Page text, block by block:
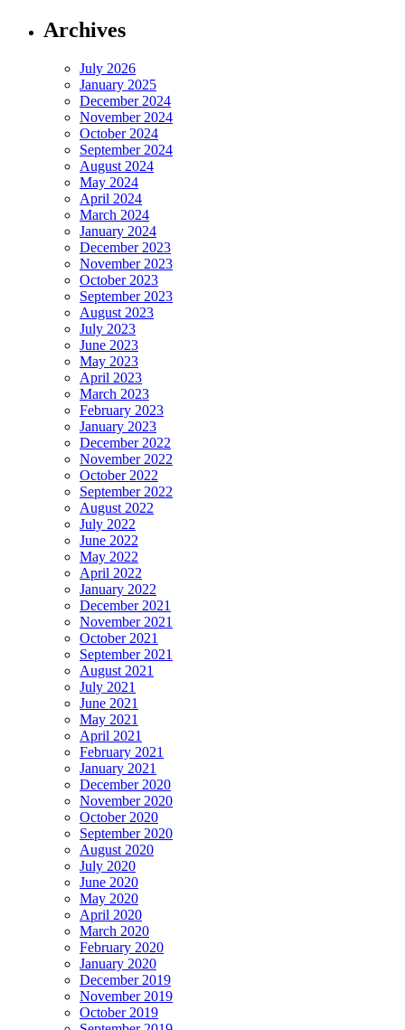
Archives
July 2026
January 2025
December 2024
November 2024
October 2024
September 2024
August 2024
May 2024
April 2024
March 2024
January 2024
December 2023
November 2023
October 2023
September 2023
August 2023
July 2023
June 2023
May 2023
April 2023
March 2023
February 2023
January 2023
December 2022
November 2022
October 2022
September 2022
August 2022
July 2022
June 2022
May 2022
April 2022
January 2022
December 2021
November 2021
October 2021
September 2021
August 2021
July 2021
June 2021
May 2021
April 2021
February 2021
January 2021
December 2020
November 2020
October 2020
September 2020
August 2020
July 2020
June 2020
May 2020
April 2020
March 2020
February 2020
January 2020
December 2019
November 2019
October 2019